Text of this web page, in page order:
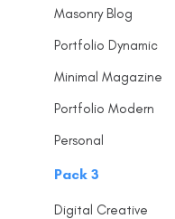
Masonry Blog
Portfolio Dynamic
Minimal Magazine
Portfolio Modern
Personal
Pack 3
Digital Creative